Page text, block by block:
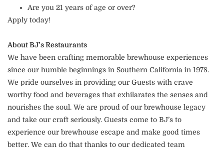
Are you 21 years of age or over?
Apply today!
About BJ’s Restaurants
We have been crafting memorable brewhouse experiences
since our humble beginnings in Southern California in 1978.
We pride ourselves in providing our Guests with crave
worthy food and beverages that exhilarates the senses and
nourishes the soul. We are proud of our brewhouse legacy
and take our craft seriously. Guests come to BJ’s to
experience our brewhouse escape and make good times
better. We can do that thanks to our dedicated team